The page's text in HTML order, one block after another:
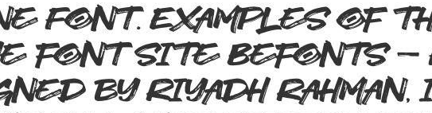
Font. Examples of
font site Befonts –
by Riyadh